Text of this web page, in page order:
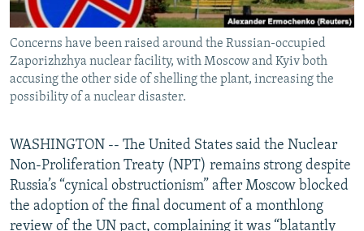
CONTACT US
Subscribe
FOLLOW US
All RFE/RL sites
Concerns have been raised around the Russian-occupied
Zaporizhzhya nuclear facility, with Moscow and Kyiv both
accusing the other side of shelling the plant, increasing the
possibility of a nuclear disaster.
WASHINGTON -- The United States said the Nuclear
Non-Proliferation Treaty (NPT) remains strong despite
Russia’s “cynical obstructionism” after Moscow blocked
the adoption of the final document of a monthlong
review of the UN pact, complaining it was “blatantly